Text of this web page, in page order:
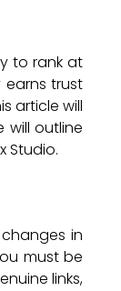
to rank at
trust
article will
will outline
Studio.
in
must be
links,